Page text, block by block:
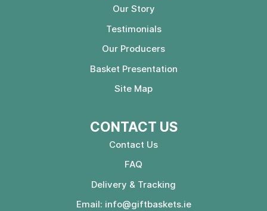
Our Story
Testimonials
Our Producers
Basket Presentation
Site Map
CONTACT US
Contact Us
FAQ
Delivery & Tracking
Email: info@giftbaskets.ie